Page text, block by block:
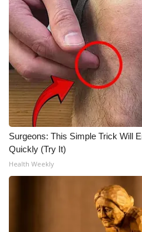
Surgeons: This Simple Trick Will
Quickly (Try It)
Health Weekly